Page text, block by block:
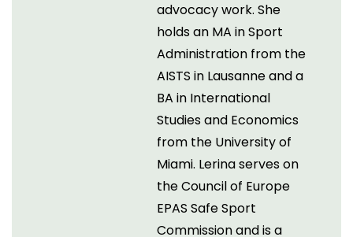
advocacy work. She
holds an MA in Sport
Administration from the
AISTS in Lausanne and a
BA in International
Studies and Economics
from the University of
Miami. Lerina serves on
the Council of Europe
EPAS Safe Sport
Commission and is a